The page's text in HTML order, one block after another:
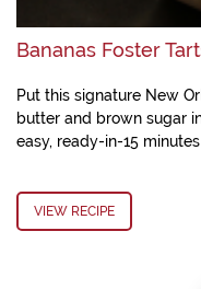
Bananas Foster
Put this signature New
butter and brown sugar
easy, ready-in-15
VIEW RECIPE